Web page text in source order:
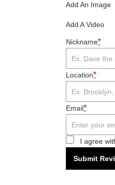
Add An Image
Add A Video
Nickname*
Location*
Email*
I agree
Submit